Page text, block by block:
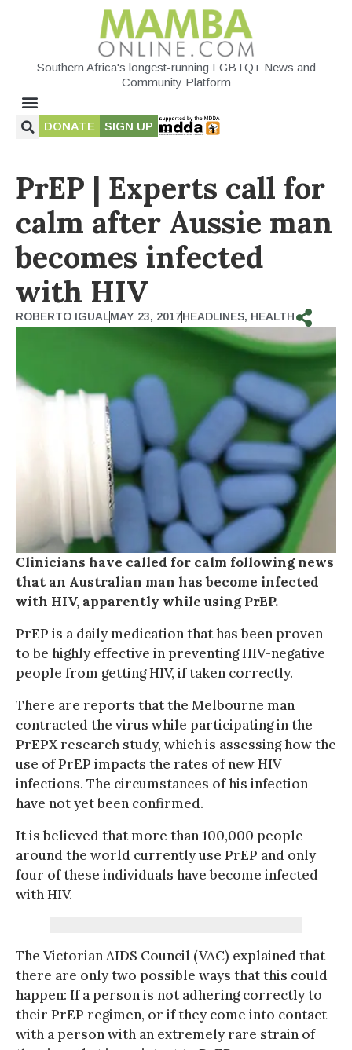
Southern Africa's longest-running LGBTQ+ News and
Community Platform
DONATE SIGN UP
PrEP | Experts call for
calm after Aussie man
becomes infected
with HIV
ROBERTO IGUALMAY 23, 2017HEADLINES, HEALTH
Clinicians have called for calm following news
that an Australian man has become infected
with HIV, apparently while using PrEP.
PrEP is a daily medication that has been proven
to be highly effective in preventing HIV-negative
people from getting HIV, if taken correctly.
There are reports that the Melbourne man
contracted the virus while participating in the
PrEPX research study, which is assessing how the
use of PrEP impacts the rates of new HIV
infections. The circumstances of his infection
have not yet been confirmed.
It is believed that more than 100,000 people
around the world currently use PrEP and only
four of these individuals have become infected
with HIV.
The Victorian AIDS Council (VAC) explained that
there are only two possible ways that this could
happen: If a person is not adhering correctly to
their PrEP regimen, or if they come into contact
with a person with an extremely rare strain of